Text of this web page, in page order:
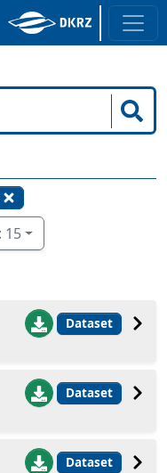
Show rows: 15
Dataset
Dataset
Dataset